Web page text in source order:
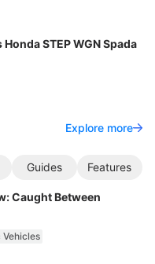
STEP WGN Spada
Explore more
Guides Features
Caught Between
Vehicles